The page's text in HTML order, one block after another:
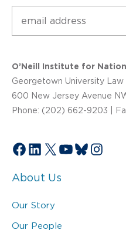
O’Neill Institute for
Georgetown University Law
600 New Jersey Avenue
Phone: (202) 662-9203 |
Facebook
LinkedIn
X YouTube
Bluesky
About Us
Our Story
Our People